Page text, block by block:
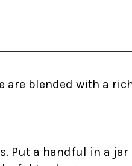
blended with a
a handful in a jar